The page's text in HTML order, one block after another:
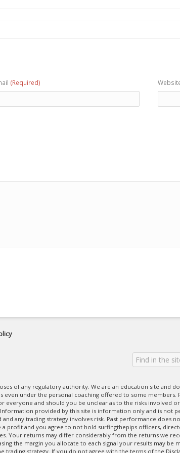
(Required)
of any regulatory authority. We are an education site and
under the personal coaching offered to some members.
everyone and should you be unclear as to the risks involved
provided by this site is information only and is not
any trading strategy involves risk. Past performance does
profit and you agree to not hold surfingthepips officers,
Your returns may differ considerably from the returns we
the margin you allocate to each signal your results may be
trading strategy. If you do not agree with the terms of the